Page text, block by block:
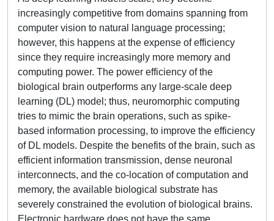
increasingly competitive from domains spanning from
computer vision to natural language processing;
however, this happens at the expense of efficiency
since they require increasingly more memory and
computing power. The power efficiency of the
biological brain outperforms any large-scale deep
learning (DL) model; thus, neuromorphic computing
tries to mimic the brain operations, such as spike-
based information processing, to improve the efficiency
of DL models. Despite the benefits of the brain, such as
efficient information transmission, dense neuronal
interconnects, and the co-location of computation and
memory, the available biological substrate has
severely constrained the evolution of biological brains.
Electronic hardware does not have the same